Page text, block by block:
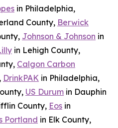
in Philadelphia,
County, Berwick
Johnson & Johnson in
in Lehigh County,
Calgon Carbon
DrinkPAK in Philadelphia,
US Durum in Dauphin
County, Eos in
Portland in Elk County,